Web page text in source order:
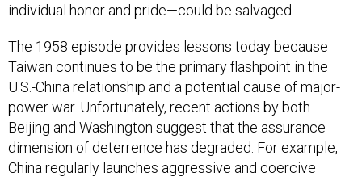
individual honor and pride—could be salvaged.
The 1958 episode provides lessons today because
Taiwan continues to be the primary flashpoint in the
U.S.-China relationship and a potential cause of major-
power war. Unfortunately, recent actions by both
Beijing and Washington suggest that the assurance
dimension of deterrence has degraded. For example,
China regularly launches aggressive and coercive